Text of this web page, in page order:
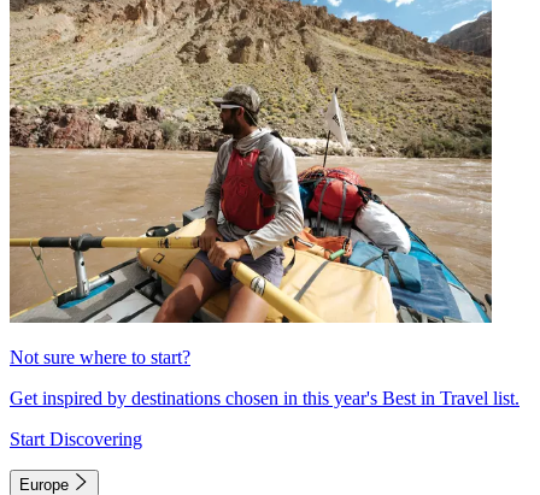
Not sure where to start?
Get inspired by destinations chosen in this year's Best in Travel list.
Start Discovering
Europe